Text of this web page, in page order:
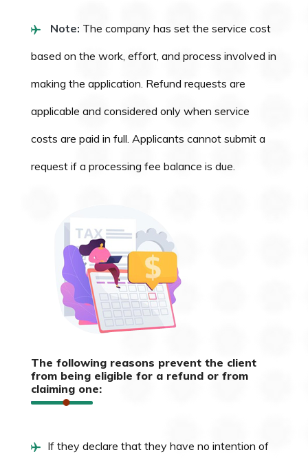
Note: The company has set the service cost
based on the work, effort, and process involved in
making the application. Refund requests are
applicable and considered only when service
costs are paid in full. Applicants cannot submit a
request if a processing fee balance is due.
The following reasons prevent the client
from being eligible for a refund or from
claiming one:
If they declare that they have no intention of